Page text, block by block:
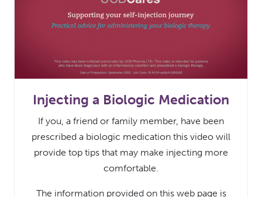
Injecting a Biologic Medication
If you, a friend or family member, have been
prescribed a biologic medication this video will
provide top tips that may make injecting more
comfortable.
The information provided on this web page is